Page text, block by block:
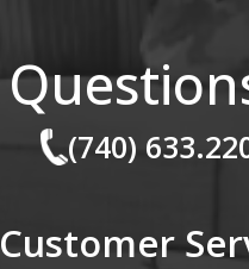
(740)
Customer